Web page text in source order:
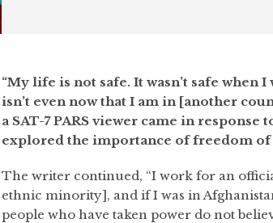
“My life is not safe. It wasn’t safe when
isn’t even now that I am in [another
a SAT-7 PARS viewer came in response
explored the importance of freedom of
The writer continued, “I work for an
ethnic minority], and if I was in
people who have taken power do not